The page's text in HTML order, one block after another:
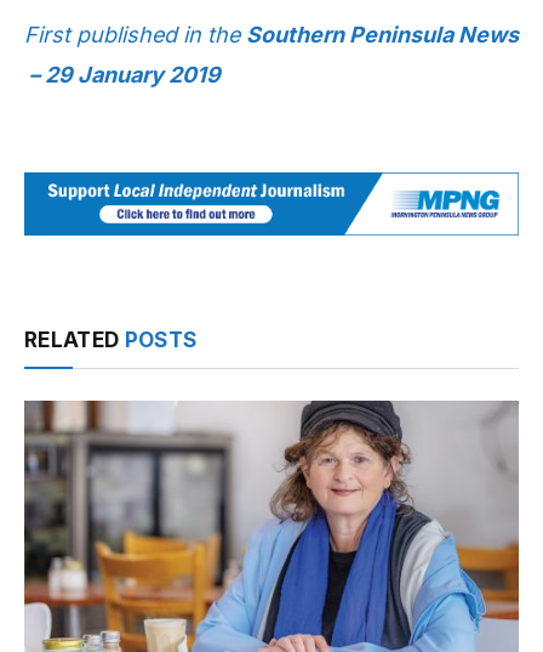
First published in the Southern Peninsula News
– 29 January 2019
RELATED POSTS